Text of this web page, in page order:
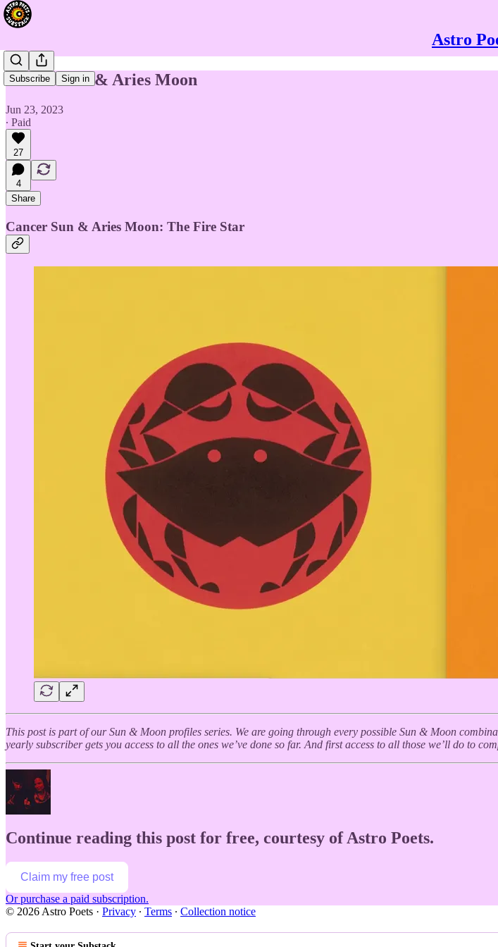
Astro
Subscribe Sign in
Cancer Sun & Aries Moon
Jun 23, 2023
∙ Paid
27
4
Share
Cancer Sun & Aries Moon: The Fire Star
This post is part of our Sun & Moon profiles series. We are going through every possible Sun & Moon
yearly subscriber gets you access to all the ones we’ve done so far. And first access to all those we’ll do to
Continue reading this post for free, courtesy of Astro Poets.
Claim my free post
Or purchase a paid subscription.
© 2026 Astro Poets · Privacy ∙ Terms ∙ Collection notice